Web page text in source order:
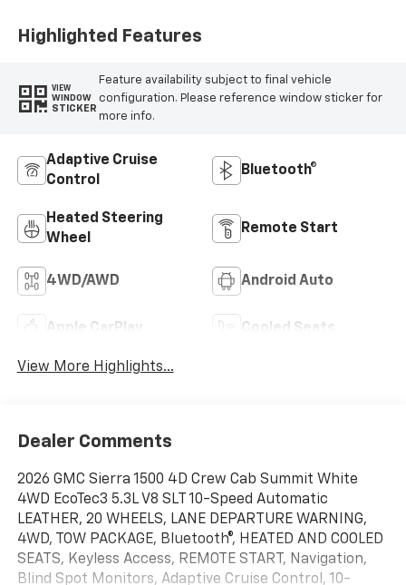
Highlighted Features
VIEW
WINDOW
STICKER
Feature availability subject to final vehicle
configuration. Please reference window sticker for
more info.
Adaptive Cruise
Control
Bluetooth®
Heated Steering
Wheel
Remote Start
4WD/AWD Android Auto
Apple CarPlay Cooled Seats
View More Highlights...
Dealer Comments
2026 GMC Sierra 1500 4D Crew Cab Summit White
4WD EcoTec3 5.3L V8 SLT 10-Speed Automatic
LEATHER, 20 WHEELS, LANE DEPARTURE WARNING,
4WD, TOW PACKAGE, Bluetooth®, HEATED AND COOLED
SEATS, Keyless Access, REMOTE START, Navigation,
Blind Spot Monitors, Adaptive Cruise Control, 10-